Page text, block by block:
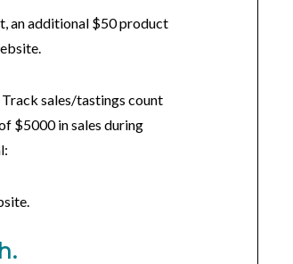
an additional $50 product
sales/tastings count
$5000 in sales during